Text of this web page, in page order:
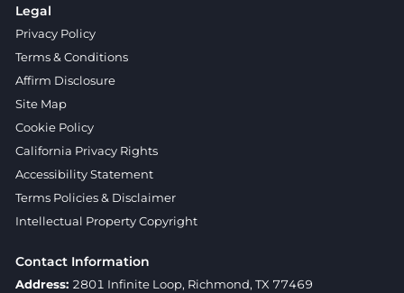
Legal
Privacy Policy
Terms & Conditions
Affirm Disclosure
Site Map
Cookie Policy
California Privacy Rights
Accessibility Statement
Terms Policies & Disclaimer
Intellectual Property Copyright
Contact Information
Address: 2801 Infinite Loop, Richmond, TX 77469